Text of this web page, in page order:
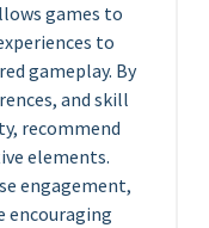
games to
to
gameplay. By
and skill
recommend
elements.
engagement,
encouraging